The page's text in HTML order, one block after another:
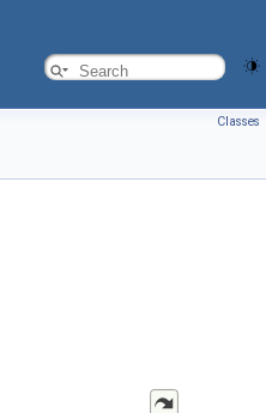
Classes